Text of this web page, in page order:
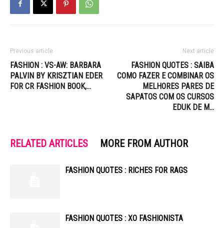
Previous article
FASHION : VS-AW: BARBARA
PALVIN BY KRISZTIAN EDER
FOR CR FASHION BOOK,…
Next article
FASHION QUOTES : SAIBA
COMO FAZER E COMBINAR OS
MELHORES PARES DE
SAPATOS COM OS CURSOS
EDUK DE M…
RELATED ARTICLES MORE FROM AUTHOR
FASHION QUOTES : RICHES FOR RAGS
FASHION QUOTES : XO FASHIONISTA